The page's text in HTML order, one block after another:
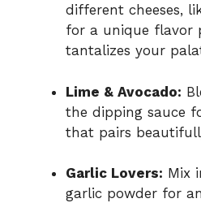
different cheeses,
for a unique flavor
tantalizes your
Lime & Avocado:
the dipping sauce
that pairs
Garlic Lovers: Mix
garlic powder for